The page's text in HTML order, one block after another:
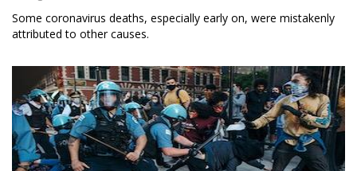
Some coronavirus deaths, especially early on, were mistakenly
attributed to other causes.